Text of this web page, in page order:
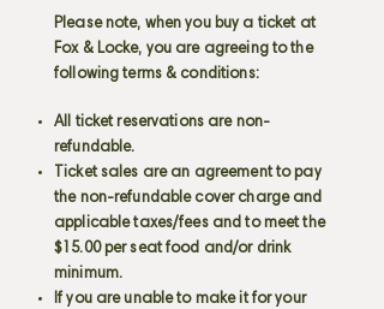
Please note, when you buy a ticket at
Fox & Locke, you are agreeing to the
following terms & conditions:
All ticket reservations are non-
refundable.
Ticket sales are an agreement to pay
the non-refundable cover charge and
applicable taxes/fees and to meet the
$15.00 per seat food and/or drink
minimum.
If you are unable to make it for your